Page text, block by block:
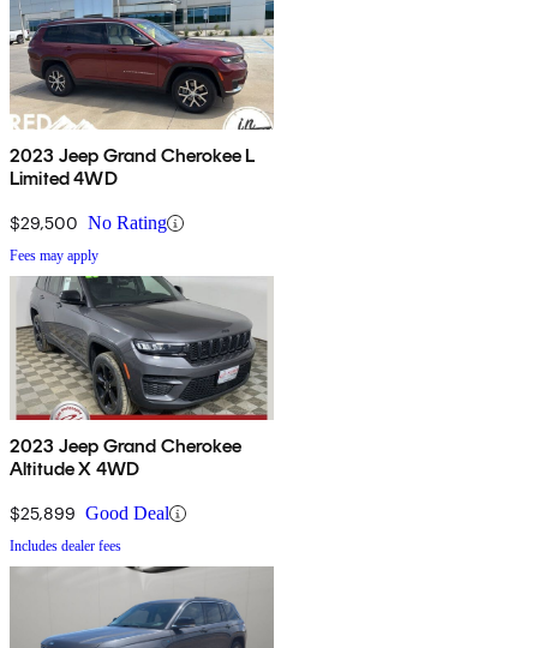
2023 Jeep Grand Cherokee L
Limited 4WD
$29,500 No Rating
Fees may apply
2023 Jeep Grand Cherokee
Altitude X 4WD
$25,899 Good Deal
Includes dealer fees